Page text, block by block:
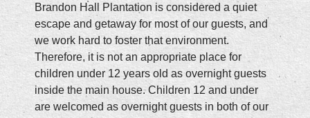
Brandon Hall Plantation is considered a quiet
escape and getaway for most of our guests, and
we work hard to foster that environment.
Therefore, it is not an appropriate place for
children under 12 years old as overnight guests
inside the main house. Children 12 and under
are welcomed as overnight guests in both of our